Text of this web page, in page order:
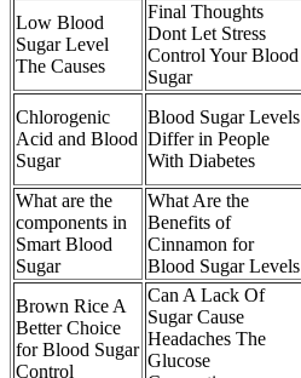
Low Blood
Sugar Level
The Causes
Final Thoughts
Dont Let Stress
Control Your Blood
Sugar
Chlorogenic
Acid and Blood
Sugar
Blood Sugar Levels
Differ in People
With Diabetes
What are the
components in
Smart Blood
Sugar
What Are the
Benefits of
Cinnamon for
Blood Sugar Levels
Brown Rice A
Better Choice
for Blood Sugar
Control
Can A Lack Of
Sugar Cause
Headaches The
Glucose